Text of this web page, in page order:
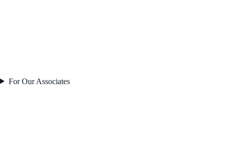
For Our Associates